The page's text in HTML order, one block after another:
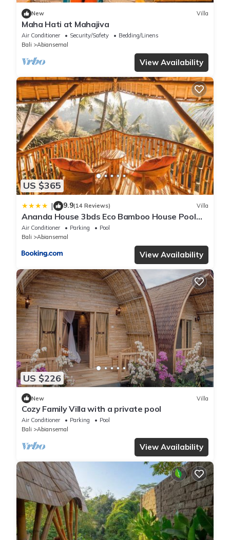
New Villa
Maha Hati at Mahajiva
Air Conditioner Security/Safety
Bedding/Linens
Bali
Abiansemal
View Availability
US $365
| 9.9(14 Reviews) Villa
Ananda House 3bds Eco Bamboo House Pool
River View
Air Conditioner Parking
Pool
Bali
Abiansemal
View Availability
US $226
New Villa
Cozy Family Villa with a private pool
Air Conditioner Parking
Pool
Bali
Abiansemal
View Availability